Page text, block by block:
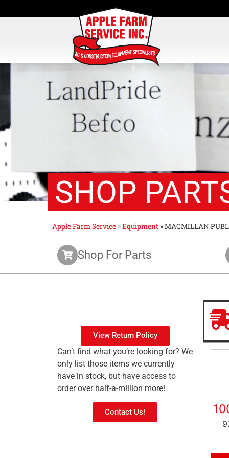
SHOP
Apple Farm Service »Equipment »MACMILLAN
Shop For Parts
View Return Policy
Can’t find what you’re looking for? We
only list those items we currently
have in stock, but have access to
order over half-a-million more!
Contact Us!